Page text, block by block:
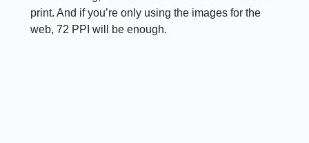
print. And if you’re only using the images for the
web, 72 PPI will be enough.